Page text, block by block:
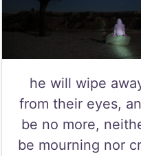
he will wipe
from their eyes,
be no more,
be mourning nor